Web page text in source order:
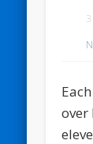
over